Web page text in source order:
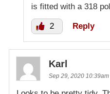
is fitted with a 318
2 Reply
Karl
Sep 29, 2020 10:39am